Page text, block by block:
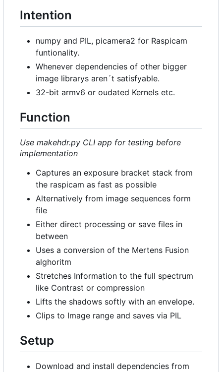
Intention
numpy and PIL, picamera2 for Raspicam
funtionality.
Whenever dependencies of other bigger
image librarys aren´t satisfyable.
32-bit armv6 or oudated Kernels etc.
Function
Use makehdr.py CLI app for testing before
implementation
Captures an exposure bracket stack from
the raspicam as fast as possible
Alternatively from image sequences form
file
Either direct processing or save files in
between
Uses a conversion of the Mertens Fusion
alghoritm
Stretches Information to the full spectrum
like Contrast or compression
Lifts the shadows softly with an envelope.
Clips to Image range and saves via PIL
Setup
Download and install dependencies from